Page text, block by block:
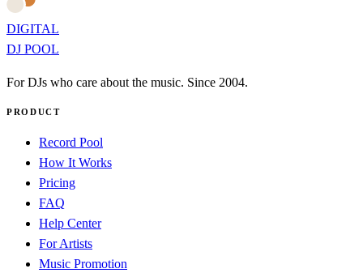
DIGITAL
DJ POOL
For DJs who care about the music. Since 2004.
PRODUCT
Record Pool
How It Works
Pricing
FAQ
Help Center
For Artists
Music Promotion